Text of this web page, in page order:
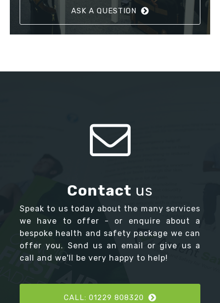
ASK A QUESTION
Contact us
Speak to us today about the many services
we have to offer - or enquire about a
bespoke health and safety package we can
offer you. Send us an email or give us a
call and we'll be very happy to help!
CALL: 01229 808320